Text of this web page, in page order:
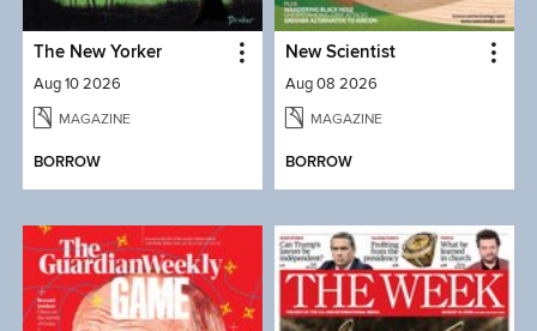
The New Yorker
Aug 10 2026
MAGAZINE
BORROW
New Scientist
Aug 08 2026
MAGAZINE
BORROW